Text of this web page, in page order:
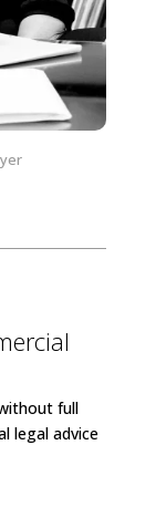
full
legal advice